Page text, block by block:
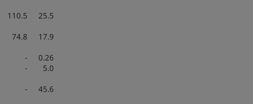
110.5 25.5
74.8 17.9
-
0.26
- 5.0
- 45.6